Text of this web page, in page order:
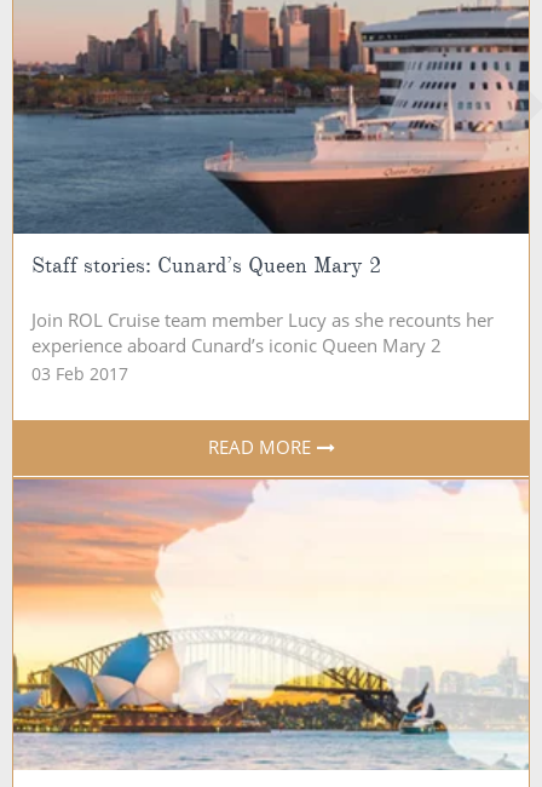
Staff stories: Cunard’s Queen Mary 2
Join ROL Cruise team member Lucy as she recounts her
experience aboard Cunard’s iconic Queen Mary 2
03 Feb 2017
READ MORE